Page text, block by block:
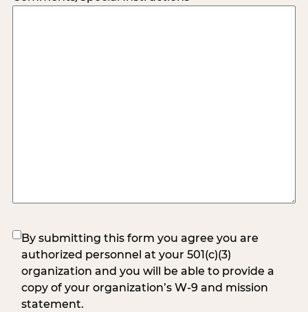
(Required)
By submitting this form you agree you are
authorized personnel at your 501(c)(3)
organization and you will be able to provide a
copy of your organization’s W-9 and mission
statement.